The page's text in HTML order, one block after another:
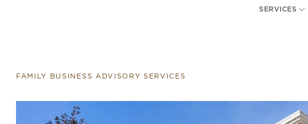
SERVICES
FAMILY BUSINESS ADVISORY SERVICES